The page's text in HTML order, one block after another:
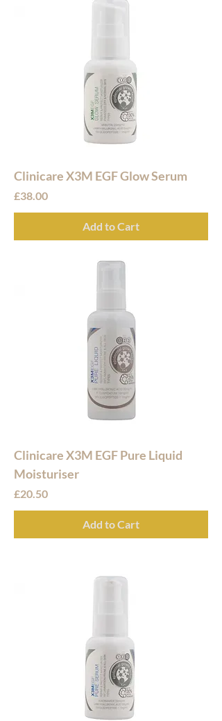
Clinicare X3M EGF Glow Serum
Price
£38.00
Add to Cart
Clinicare X3M EGF Pure Liquid
Moisturiser
Price
£20.50
Add to Cart